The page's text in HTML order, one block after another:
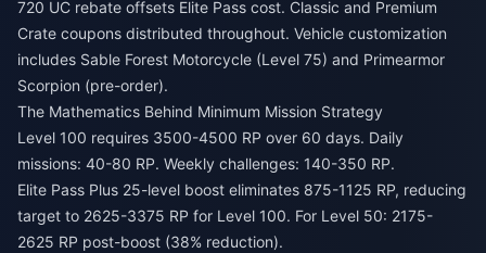
720 UC rebate offsets Elite Pass cost. Classic and Premium
Crate coupons distributed throughout. Vehicle customization
includes Sable Forest Motorcycle (Level 75) and Primearmor
Scorpion (pre-order).
The Mathematics Behind Minimum Mission Strategy
Level 100 requires 3500-4500 RP over 60 days. Daily
missions: 40-80 RP. Weekly challenges: 140-350 RP.
Elite Pass Plus 25-level boost eliminates 875-1125 RP, reducing
target to 2625-3375 RP for Level 100. For Level 50: 2175-
2625 RP post-boost (38% reduction).